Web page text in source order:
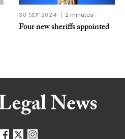
30 SEP 2024 2 minutes
Four new sheriffs appointed